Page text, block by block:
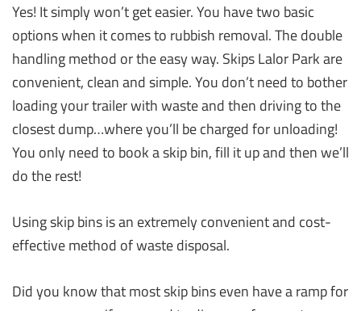
Yes! It simply won’t get easier. You have two basic
options when it comes to rubbish removal. The double
handling method or the easy way. Skips Lalor Park are
convenient, clean and simple. You don’t need to bother
loading your trailer with waste and then driving to the
closest dump…where you’ll be charged for unloading!
You only need to book a skip bin, fill it up and then we’ll
do the rest!
Using skip bins is an extremely convenient and cost-
effective method of waste disposal.
Did you know that most skip bins even have a ramp for